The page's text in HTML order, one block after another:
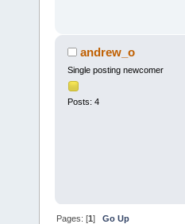
andrew_o
Single posting newcomer
Posts: 4
Pages: [1]Go Up